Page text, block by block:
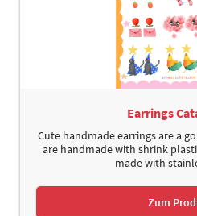
Earrings
Cute handmade earrings are a
are handmade with shrink
made with
Zum